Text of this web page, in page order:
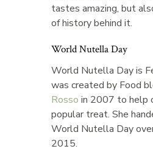
tastes amazing, but
of history behind it.
World Nutella Day
World Nutella Day is
was created by Food
Rosso in 2007 to help
popular treat. She
World Nutella Day
2015.